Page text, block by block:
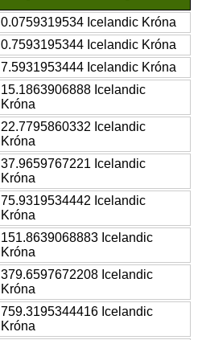
0.0759319534 Icelandic Króna
0.7593195344 Icelandic Króna
7.5931953444 Icelandic Króna
15.1863906888 Icelandic
Króna
22.7795860332 Icelandic
Króna
37.9659767221 Icelandic
Króna
75.9319534442 Icelandic
Króna
151.8639068883 Icelandic
Króna
379.6597672208 Icelandic
Króna
759.3195344416 Icelandic
Króna